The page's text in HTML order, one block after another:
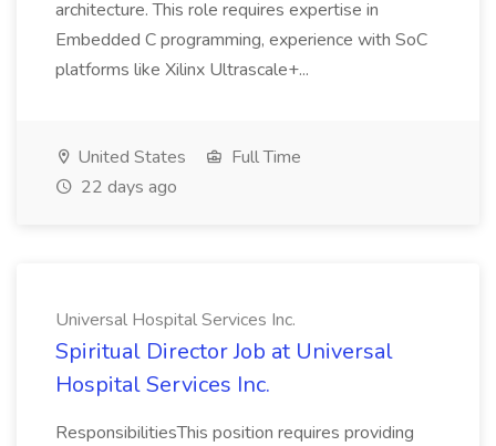
architecture. This role requires expertise in
Embedded C programming, experience with SoC
platforms like Xilinx Ultrascale+...
United States
Full Time
22 days ago
Universal Hospital Services Inc.
Spiritual Director Job at Universal
Hospital Services Inc.
ResponsibilitiesThis position requires providing